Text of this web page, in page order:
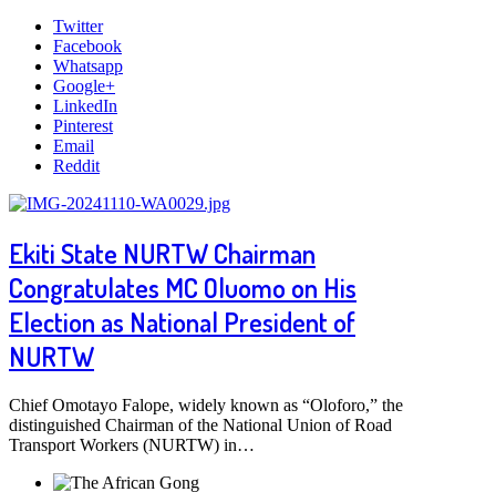
Twitter
Facebook
Whatsapp
Google+
LinkedIn
Pinterest
Email
Reddit
Ekiti State NURTW Chairman
Congratulates MC Oluomo on His
Election as National President of
NURTW
Chief Omotayo Falope, widely known as “Oloforo,” the
distinguished Chairman of the National Union of Road
Transport Workers (NURTW) in…